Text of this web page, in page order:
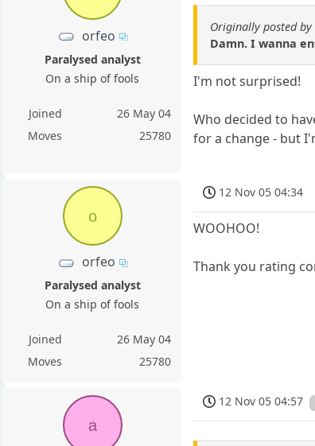
orfeo
Paralysed analyst
On a ship of fools
Joined
26 May 04
Moves
25780
Originally posted
Damn. I wanna
I'm not surprised!
Who decided to
for a change - but
o
orfeo
Paralysed analyst
On a ship of fools
Joined
26 May 04
Moves
25780
12 Nov 05 04:34
WOOHOO!
Thank you rating
a
12 Nov 05 04:57